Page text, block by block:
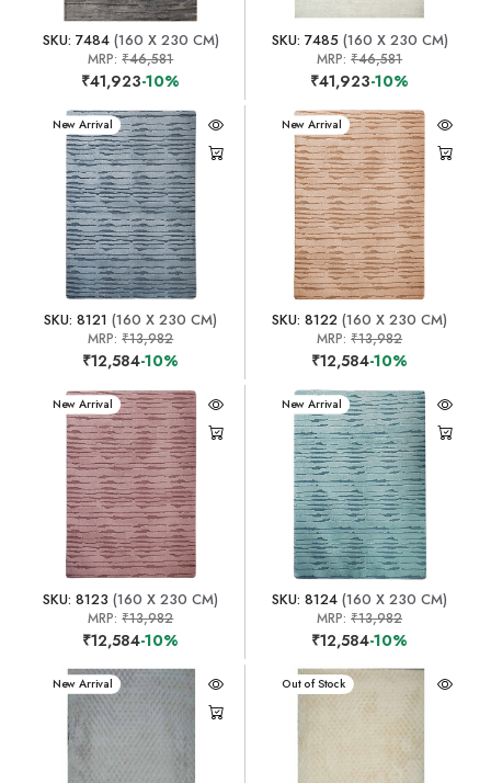
SKU: 7484(160 X 230 CM)
MRP:₹46,581
₹41,923-10%
SKU: 7485(160 X 230 CM)
MRP:₹46,581
₹41,923-10%
New Arrival
SKU: 8121 (160 X 230 CM)
MRP:₹13,982
₹12,584-10%
New Arrival
SKU: 8122 (160 X 230 CM)
MRP:₹13,982
₹12,584-10%
New Arrival
SKU: 8123 (160 X 230 CM)
MRP:₹13,982
₹12,584-10%
New Arrival
SKU: 8124 (160 X 230 CM)
MRP:₹13,982
₹12,584-10%
New Arrival New Arrival
Out of Stock